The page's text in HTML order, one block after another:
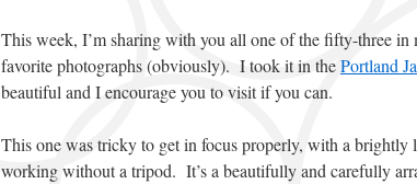
This week, I’m sharing with you all one of the fifty-three in
favorite photographs (obviously). I took it in thePortland
beautiful and I encourage you to visit if you can.
This one was tricky to get in focus properly, with a brightly
working without a tripod. It’s a beautifully and carefully